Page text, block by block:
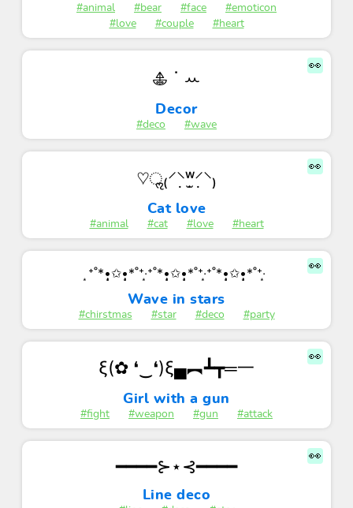
#animal #bear #face
#emoticon
#love
#couple #heart
👀
𖠳 ᐝ ꕀ
Decor
#deco #wave
👀
♡ॢ₍⸍⸌̣ʷ̣̫⸍̣⸌₎
Cat love
#animal #cat #love #heart
👀
͙⁺˚*•̩̩͙✩•̩̩͙*˚⁺‧͙⁺˚*•̩̩͙✩•̩̩͙*˚⁺‧͙⁺˚*•̩̩͙✩•̩̩͙*˚⁺‧͙
Wave in stars
#chirstmas #star #deco #party
👀
ξ(✿ ❛‿❛)ξ▄︻┻┳═一
Girl with a gun
#fight #weapon #gun #attack
👀
━━━━⊱⋆⊰━━━━
Line deco